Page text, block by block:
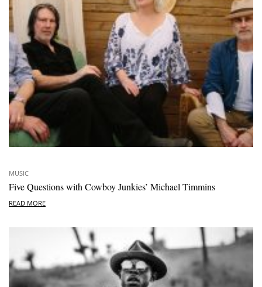
MUSIC
Five Questions with Cowboy Junkies’ Michael Timmins
READ MORE